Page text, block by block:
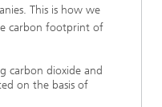
This is how we
carbon footprint of
carbon dioxide and
on the basis of